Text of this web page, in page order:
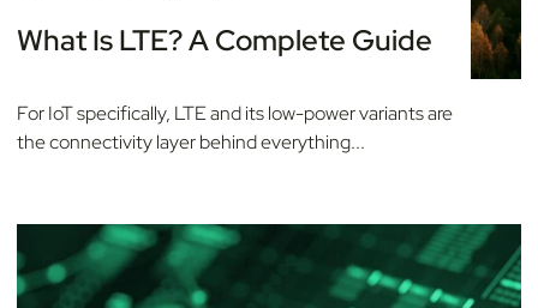
What Is LTE? A Complete Guide
For IoT specifically, LTE and its low-power variants are
the connectivity layer behind everything...